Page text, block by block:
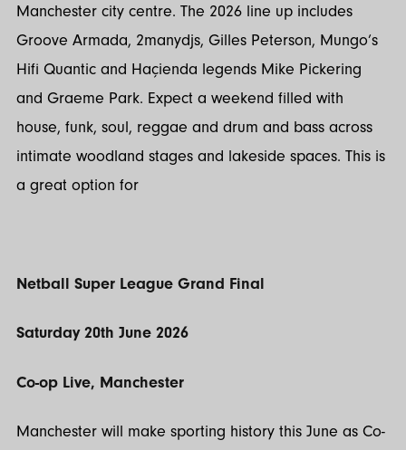
Manchester city centre. The 2026 line up includes
Groove Armada, 2manydjs, Gilles Peterson, Mungo’s
Hifi Quantic and Haçienda legends Mike Pickering
and Graeme Park. Expect a weekend filled with
house, funk, soul, reggae and drum and bass across
intimate woodland stages and lakeside spaces. This is
a great option for
Netball Super League Grand Final
Saturday 20th June 2026
Co-op Live, Manchester
Manchester will make sporting history this June as Co-